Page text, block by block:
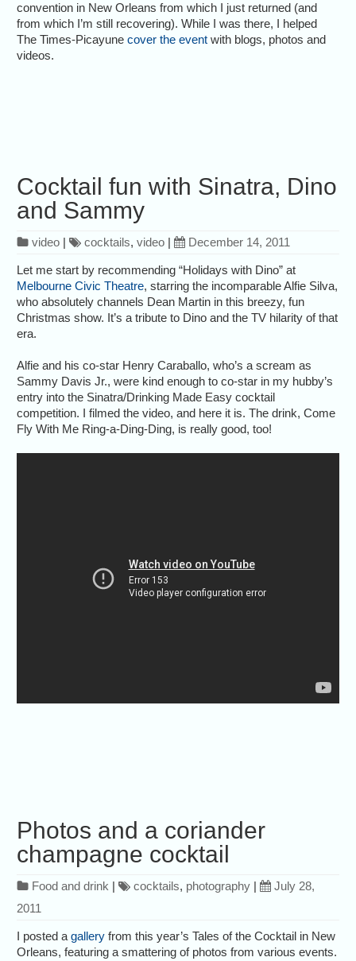
convention in New Orleans from which I just returned (and
from which I’m still recovering). While I was there, I helped
The Times-Picayunecover the event with blogs, photos and
videos.
Cocktail fun with Sinatra, Dino
and Sammy
video | cocktails,video | December 14, 2011
Let me start by recommending “Holidays with Dino” at
Melbourne Civic Theatre, starring the incomparable Alfie Silva,
who absolutely channels Dean Martin in this breezy, fun
Christmas show. It’s a tribute to Dino and the TV hilarity of that
era.
Alfie and his co-star Henry Caraballo, who’s a scream as
Sammy Davis Jr., were kind enough to co-star in my hubby’s
entry into the Sinatra/Drinking Made Easy cocktail
competition. I filmed the video, and here it is. The drink, Come
Fly With Me Ring-a-Ding-Ding, is really good, too!
Photos and a coriander
champagne cocktail
Food and drink | cocktails, photography |
July 28,
2011
I posted agallery from this year’s Tales of the Cocktail in New
Orleans, featuring a smattering of photos from various events.